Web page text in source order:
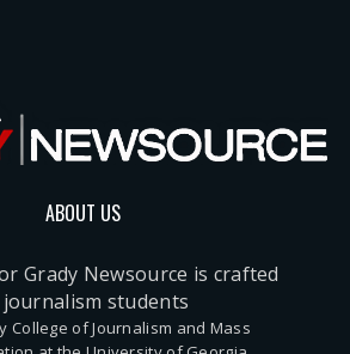
ABOUT US
Grady Newsource is crafted
journalism students
College of Journalism and Mass